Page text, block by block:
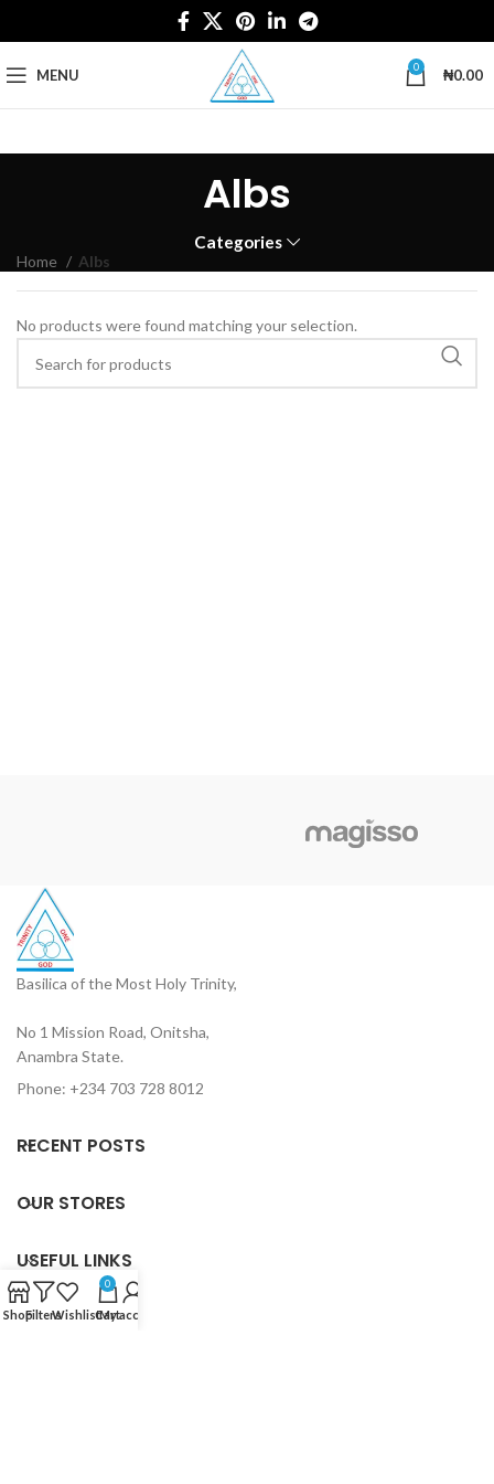
MENU 0 ₦0.00
Albs
Categories
Home Albs
No products were found matching your selection.
Basilica of the Most Holy Trinity,
No 1 Mission Road, Onitsha,
Anambra State.
Phone: +234 703 728 8012
RECENT POSTS
OUR STORES
USEFUL LINKS
FOOTER MENU
ShopFiltersWishlist
0
Cart
My account